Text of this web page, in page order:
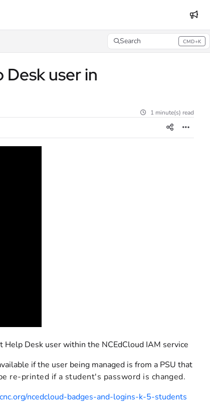
Search CMD+K
Press CMD+K to open search
user in
1 minute(s) read
Desk user within the NCEdCloud IAM service
if the user being managed is from a PSU that
re-printed if a student's password is changed.
ncedcloud-badges-and-logins-k-5-students